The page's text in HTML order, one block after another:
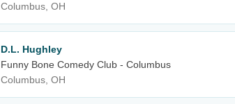
Columbus, OH
D.L. Hughley
Funny Bone Comedy Club - Columbus
Columbus, OH